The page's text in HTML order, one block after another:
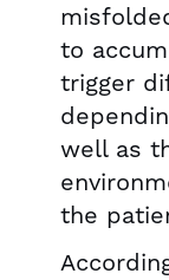
to
trigger
well as
the